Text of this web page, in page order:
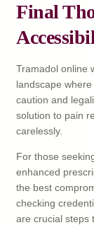
Final
Tramadol online
landscape
caution and
solution to pain
carelessly.
For those
enhanced
the best
checking
are crucial steps